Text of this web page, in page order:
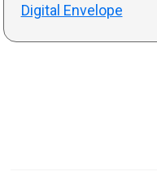
Digital Envelope